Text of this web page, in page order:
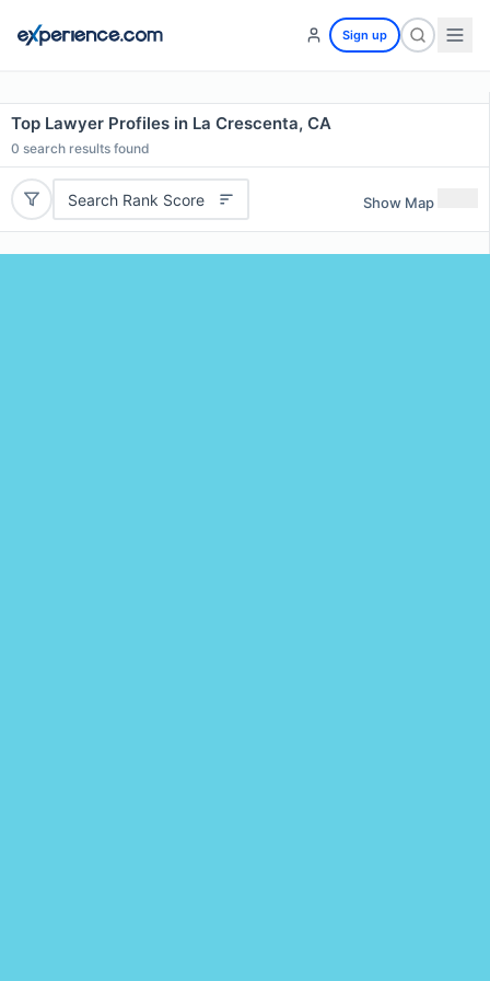
Sign up
Top Lawyer Profiles in La Crescenta, CA
0 search results found
Search Rank Score Show Map